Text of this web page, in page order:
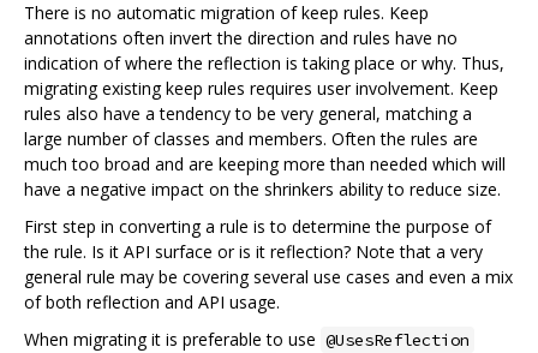
There is no automatic migration of keep rules. Keep
annotations often invert the direction and rules have no
indication of where the reflection is taking place or why. Thus,
migrating existing keep rules requires user involvement. Keep
rules also have a tendency to be very general, matching a
large number of classes and members. Often the rules are
much too broad and are keeping more than needed which will
have a negative impact on the shrinkers ability to reduce size.
First step in converting a rule is to determine the purpose of
the rule. Is it API surface or is it reflection? Note that a very
general rule may be covering several use cases and even a mix
of both reflection and API usage.
When migrating it is preferable to use @UsesReflection